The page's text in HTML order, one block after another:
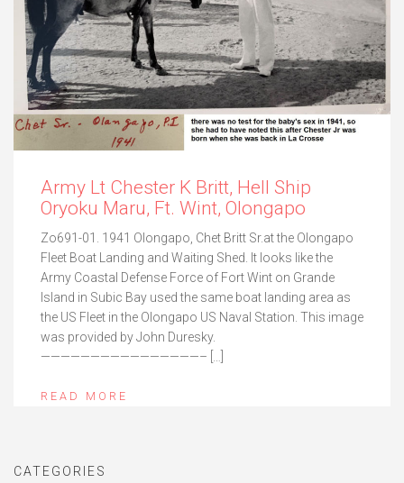
Army Lt Chester K Britt, Hell Ship
Oryoku Maru, Ft. Wint, Olongapo
Zo691-01. 1941 Olongapo, Chet Britt Sr.at the Olongapo
Fleet Boat Landing and Waiting Shed. It looks like the
Army Coastal Defense Force of Fort Wint on Grande
Island in Subic Bay used the same boat landing area as
the US Fleet in the Olongapo US Naval Station. This image
was provided by John Duresky.
————————————————– […]
READ MORE
CATEGORIES